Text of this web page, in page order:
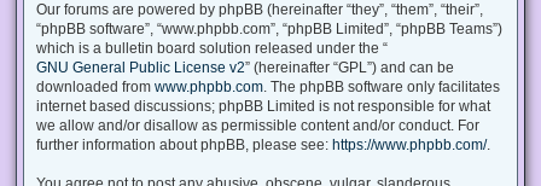
Our forums are powered by phpBB (hereinafter “they”, “them”, “their”,
“phpBB software”, “www.phpbb.com”, “phpBB Limited”, “phpBB Teams”)
which is a bulletin board solution released under the “
GNU General Public License v2” (hereinafter “GPL”) and can be
downloaded from www.phpbb.com. The phpBB software only facilitates
internet based discussions; phpBB Limited is not responsible for what
we allow and/or disallow as permissible content and/or conduct. For
further information about phpBB, please see: https://www.phpbb.com/.